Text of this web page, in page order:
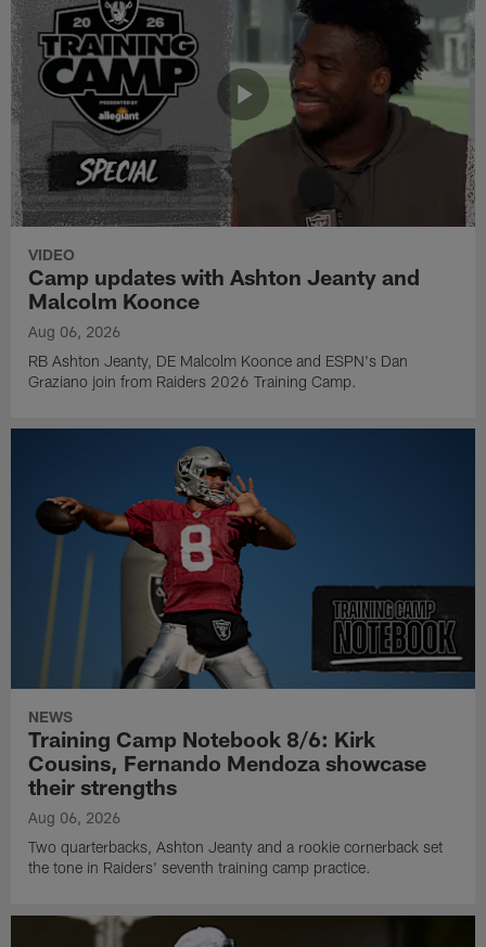
VIDEO
Camp updates with Ashton Jeanty and
Malcolm Koonce
Aug 06, 2026
RB Ashton Jeanty, DE Malcolm Koonce and ESPN's Dan
Graziano join from Raiders 2026 Training Camp.
NEWS
Training Camp Notebook 8/6: Kirk
Cousins, Fernando Mendoza showcase
their strengths
Aug 06, 2026
Two quarterbacks, Ashton Jeanty and a rookie cornerback set
the tone in Raiders' seventh training camp practice.